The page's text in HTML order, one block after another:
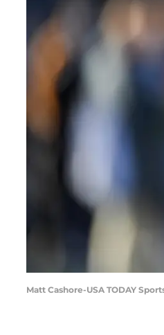
Matt Cashore-USA TODAY